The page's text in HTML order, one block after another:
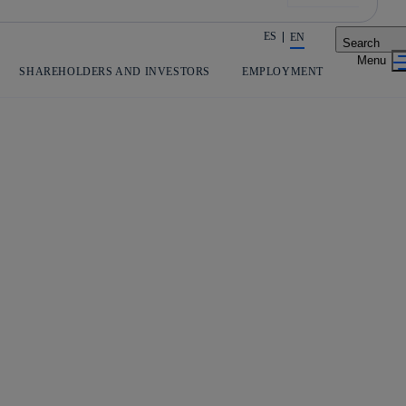
Share in shareholders & investors
ES EN Search
SHAREHOLDERS AND INVESTORS EMPLOYMENT